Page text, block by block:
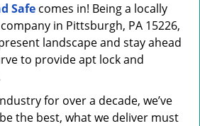
Safe comes in! Being a locally
in Pittsburgh, PA 15226,
landscape and stay ahead
to provide apt lock and
for over a decade, we’ve
the best, what we deliver must